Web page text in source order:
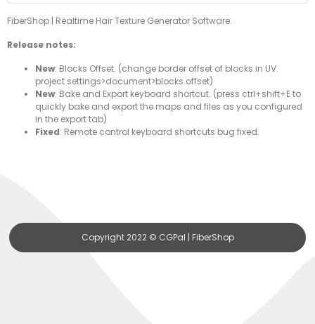
FiberShop | Realtime Hair Texture Generator Software.
Release notes:
New: Blocks Offset. (change border offset of blocks in UV.
project settings>document>blocks offset)
New: Bake and Export keyboard shortcut. (press ctrl+shift+E to
quickly bake and export the maps and files as you configured
in the export tab)
Fixed: Remote control keyboard shortcuts bug fixed.
Copyright 2022 © CGPal | FiberShop